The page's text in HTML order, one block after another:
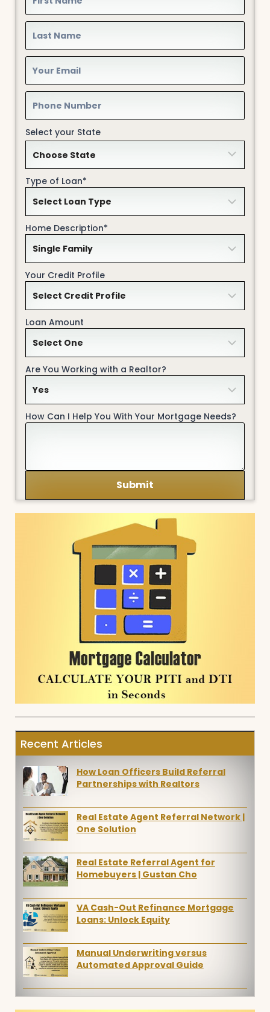
Select your State
Type of Loan*
Home Description*
Your Credit Profile
Loan Amount
Are You Working with a Realtor?
How Can I Help You With Your Mortgage Needs?
Recent Articles
How Loan Officers Build Referral
Partnerships with Realtors
Real Estate Agent Referral Network |
One Solution
Real Estate Referral Agent for
Homebuyers | Gustan Cho
VA Cash-Out Refinance Mortgage
Loans: Unlock Equity
Manual Underwriting versus
Automated Approval Guide